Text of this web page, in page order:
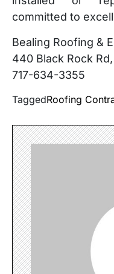
committed to
Bealing Roofing &
440 Black Rock
717-634-3355
TaggedRoofing